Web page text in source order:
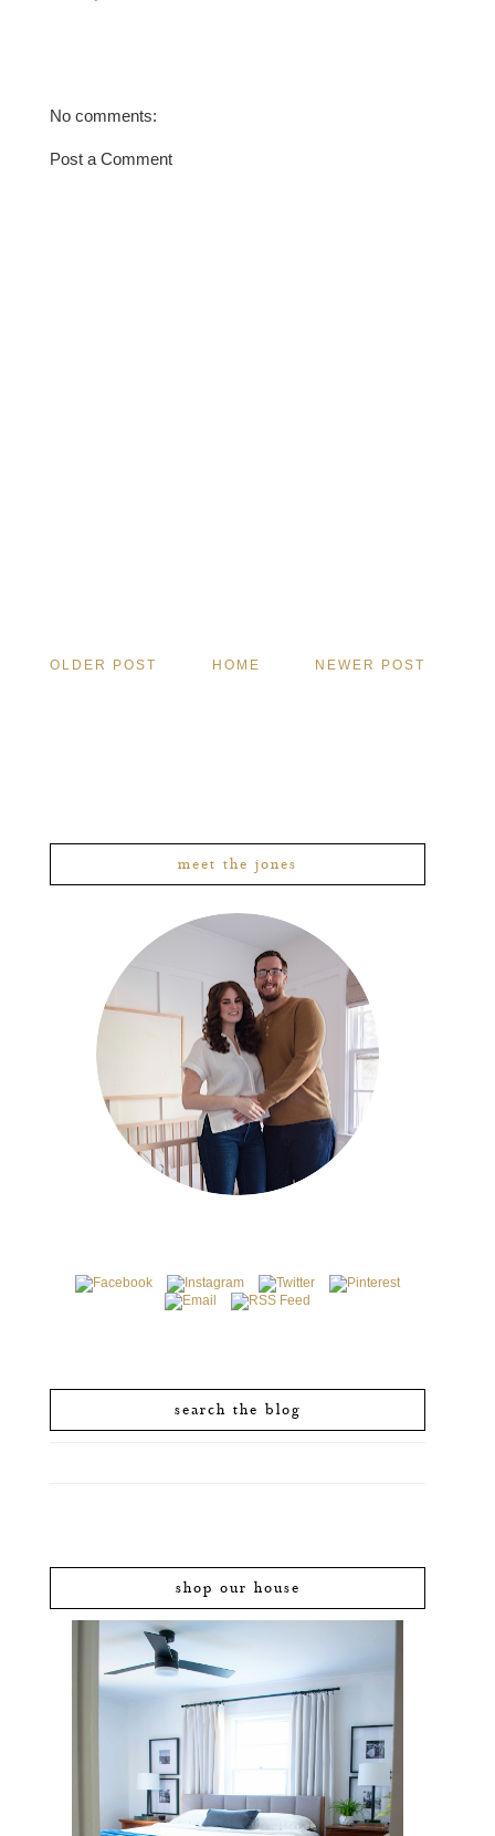
No comments:
Post a Comment
NEWER POST
OLDER POST HOME
meet the jones
search the blog
shop our house